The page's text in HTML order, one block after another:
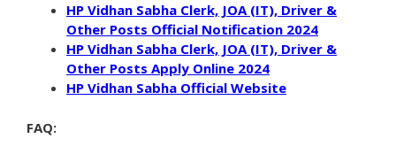
HP Vidhan Sabha Clerk, JOA (IT), Driver &
Other Posts Official Notification 2024
HP Vidhan Sabha Clerk, JOA (IT), Driver &
Other Posts Apply Online 2024
HP Vidhan Sabha Official Website
FAQ: